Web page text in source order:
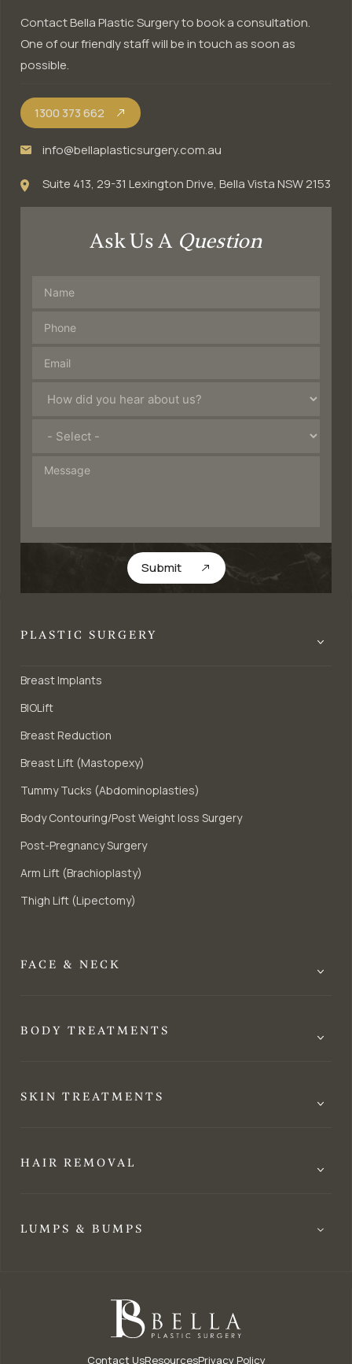
Contact Bella Plastic Surgery to book a consultation.
One of our friendly staff will be in touch as soon as
possible.
1300 373 662
info@bellaplasticsurgery.com.au
Suite 413, 29-31 Lexington Drive, Bella Vista NSW 2153
Ask Us A Question
Submit
PLASTIC SURGERY
Breast Implants
BIOLift
Breast Reduction
Breast Lift (Mastopexy)
Tummy Tucks (Abdominoplasties)
Body Contouring/Post Weight loss Surgery
Post-Pregnancy Surgery
Arm Lift (Brachioplasty)
Thigh Lift (Lipectomy)
FACE & NECK
BODY TREATMENTS
SKIN TREATMENTS
HAIR REMOVAL
LUMPS & BUMPS
Contact UsResourcesPrivacy Policy